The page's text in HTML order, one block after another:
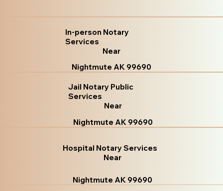
In-person Notary
Services
Near
Nightmute AK 99690
Jail Notary Public
Services
Near
Nightmute AK 99690
Hospital Notary Services
Near
Nightmute AK 99690